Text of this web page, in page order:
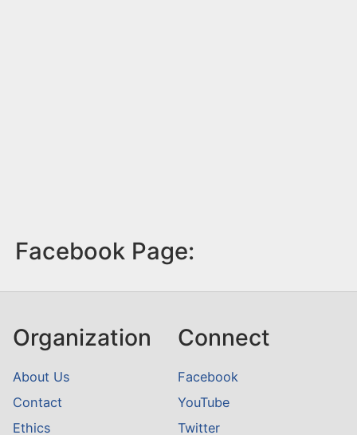
Facebook Page:
Organization
About Us
Contact
Ethics
Connect
Facebook
YouTube
Twitter